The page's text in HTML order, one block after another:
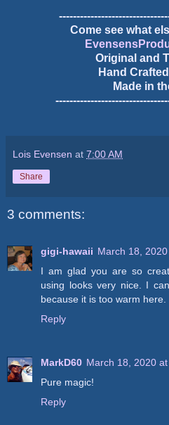
Come see what
Original and
Hand
Made in
Lois Evensen at 7:00 AM
Share
3 comments:
gigi-hawaii March 18,
I am glad you are so
using looks very nice. I
because it is too warm here.
Reply
MarkD60 March 18, 2020
Pure magic!
Reply